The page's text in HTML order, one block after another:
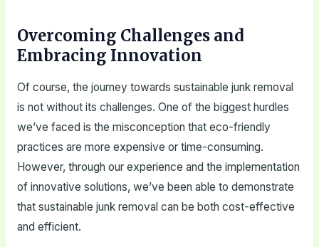
Overcoming Challenges and
Embracing Innovation
Of course, the journey towards sustainable junk removal
is not without its challenges. One of the biggest hurdles
we’ve faced is the misconception that eco-friendly
practices are more expensive or time-consuming.
However, through our experience and the implementation
of innovative solutions, we’ve been able to demonstrate
that sustainable junk removal can be both cost-effective
and efficient.